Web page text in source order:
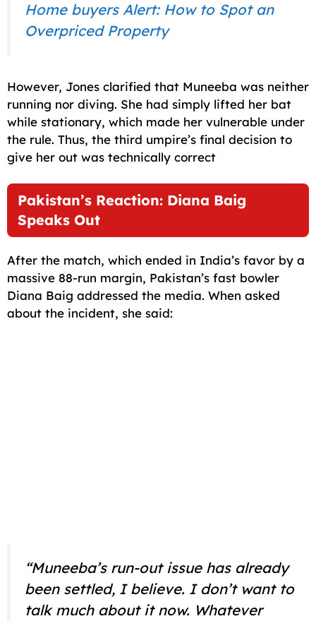
Home buyers Alert: How to Spot an
Overpriced Property
However, Jones clarified that Muneeba was neither
running nor diving. She had simply lifted her bat
while stationary, which made her vulnerable under
the rule. Thus, the third umpire’s final decision to
give her out was technically correct
Pakistan’s Reaction: Diana Baig
Speaks Out
After the match, which ended in India’s favor by a
massive 88-run margin, Pakistan’s fast bowler
Diana Baig addressed the media. When asked
about the incident, she said:
“Muneeba’s run-out issue has already
been settled, I believe. I don’t want to
talk much about it now. Whatever